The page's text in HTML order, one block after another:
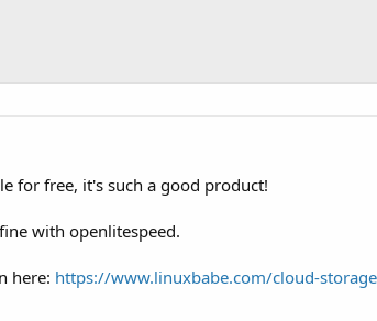
for free, it's such a good product!
with openlitespeed.
here: https://www.linuxbabe.com/cloud-